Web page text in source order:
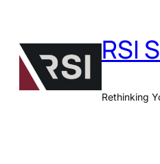
content
RSI
Rethinking